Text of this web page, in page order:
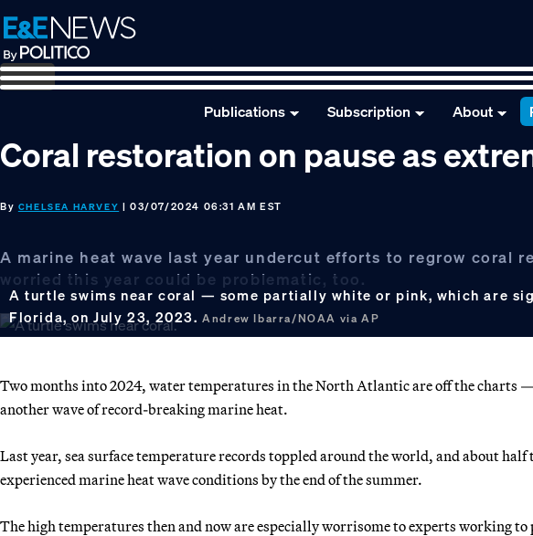
Skip
to
primary
navigation
Skip
to
main
content
Skip
to
footer
Publications Subscription About
Coral restoration on pause as
By CHELSEA HARVEY | 03/07/2024 06:31 AM EST
A marine heat wave last year undercut efforts to regrow coral
worried this year could be problematic, too.
A turtle swims near coral — some partially white or pink, which are
Florida, on July 23, 2023.Andrew Ibarra/NOAA via AP
Two months into 2024, water temperatures in the North Atlantic are off the charts
another wave of record-breaking marine heat.
Last year, sea surface temperature records toppled around the world, and about half
experienced marine heat wave conditions by the end of the summer.
The high temperatures then and now are especially worrisome to experts working